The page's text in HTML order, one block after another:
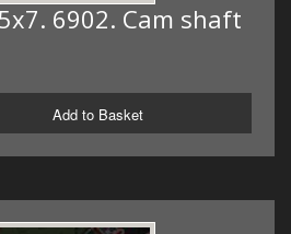
6902. Cam shaft
Add to Basket